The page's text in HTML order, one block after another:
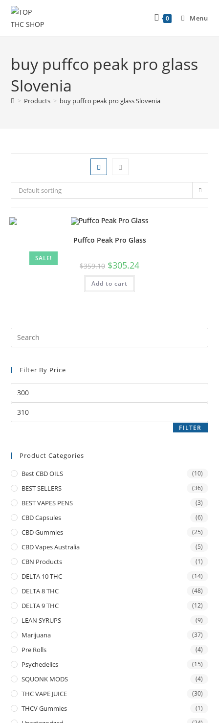
0 Menu
buy puffco peak pro glass
Slovenia
> Products > buy puffco peak pro glass Slovenia
Default sorting
SALE!
Puffco Peak Pro Glass
$359.10 $305.24
Add to cart
Filter By Price
FILTER
Product Categories
Best CBD OILS (10)
BEST SELLERS (36)
BEST VAPES PENS (3)
CBD Capsules (6)
CBD Gummies (25)
CBD Vapes Australia (5)
CBN Products (1)
DELTA 10 THC (14)
DELTA 8 THC (48)
DELTA 9 THC (12)
LEAN SYRUPS (9)
Marijuana (37)
Pre Rolls (4)
Psychedelics (15)
SQUONK MODS (4)
THC VAPE JUICE (30)
THCV Gummies (1)